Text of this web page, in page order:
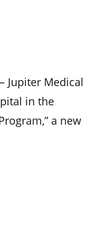
Jupiter Medical
in the
a new